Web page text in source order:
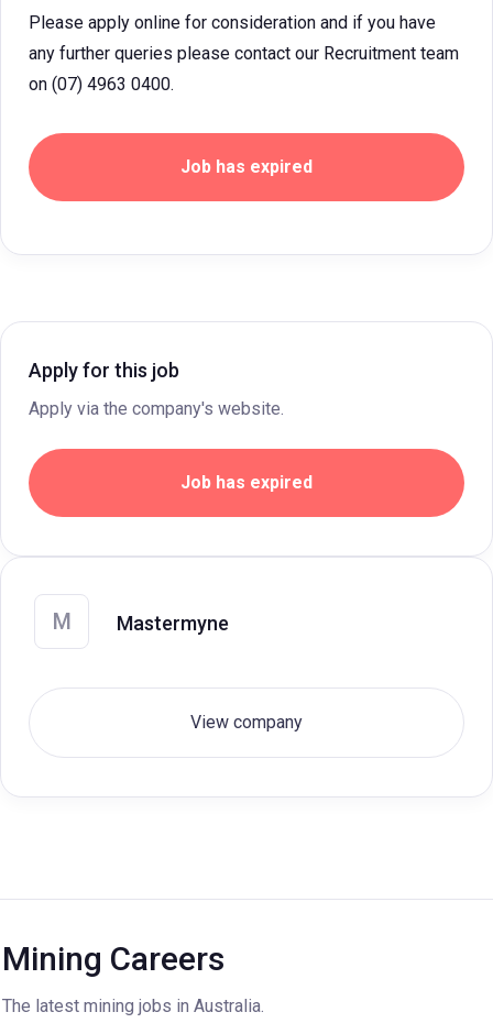
Please apply online for consideration and if you have
any further queries please contact our Recruitment team
on (07) 4963 0400.
Job has expired
Apply for this job
Apply via the company's website.
Job has expired
M Mastermyne
View company
Mining Careers
The latest mining jobs in Australia.